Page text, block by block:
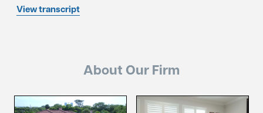
View transcript
About Our Firm